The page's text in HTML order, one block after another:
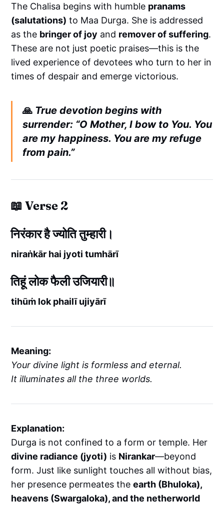
The Chalisa begins with humble pranams
(salutations) to Maa Durga. She is addressed
as the bringer of joy and remover of suffering.
These are not just poetic praises—this is the
lived experience of devotees who turn to her in
times of despair and emerge victorious.
🙏 True devotion begins with
surrender: “O Mother, I bow to You. You
are my happiness. You are my refuge
from pain.”
📖 Verse 2
निरंकार है ज्योति तुम्हारी।
niraṅkār hai jyoti tumhārī
तिहूं लोक फैली उजियारी॥
tihūṁ lok phailī ujiyārī
Meaning:
Your divine light is formless and eternal.
It illuminates all the three worlds.
Explanation:
Durga is not confined to a form or temple. Her
divine radiance (jyoti) is Nirankar—beyond
form. Just like sunlight touches all without bias,
her presence permeates theearth (Bhuloka),
heavens (Swargaloka), and the netherworld